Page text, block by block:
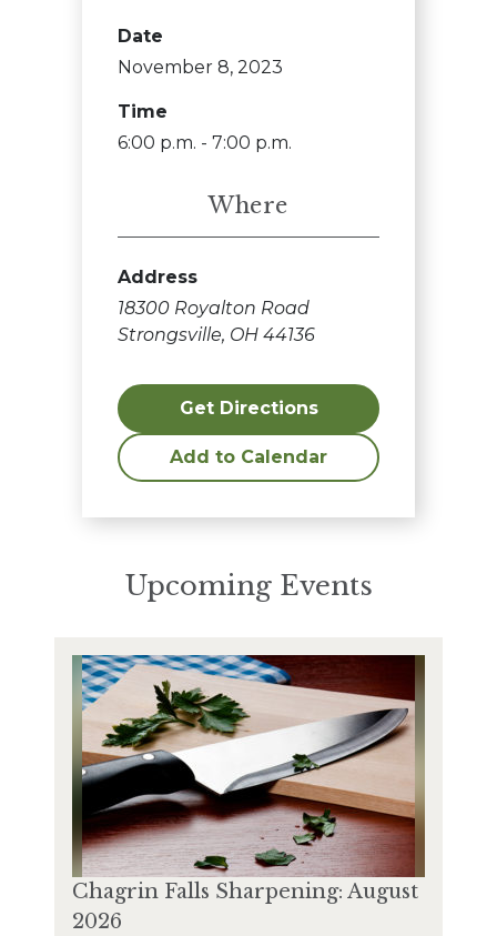
Date
November 8, 2023
Time
6:00 p.m. - 7:00 p.m.
Where
Address
18300 Royalton Road
Strongsville, OH 44136
Get Directions
Add to Calendar
Upcoming Events
Chagrin Falls Sharpening: August
2026